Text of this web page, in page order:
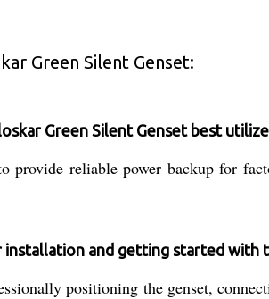
Green Silent Genset:
Green Silent Genset best
provide reliable power backup for
installation and getting started with
positioning the genset,